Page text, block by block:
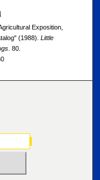
Exposition,
(1988). Little
. 80.